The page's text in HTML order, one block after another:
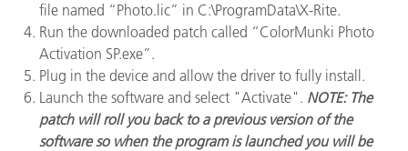
file named “Photo.lic” in C:\ProgramData\X-Rite.
Run the downloaded patch called “ColorMunki Photo
Activation SP.exe”.
Plug in the device and allow the driver to fully install.
Launch the software and select "Activate". NOTE: The
patch will roll you back to a previous version of the
software so when the program is launched you will be